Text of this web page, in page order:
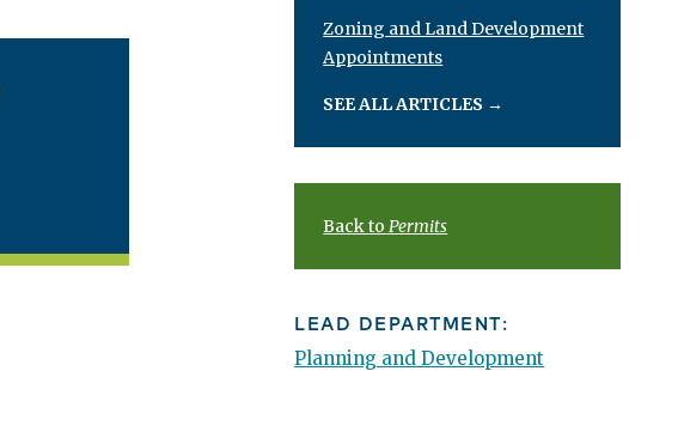
Zoning and Land Development
Appointments
SEE ALL ARTICLES →
Back toPermits
LEAD DEPARTMENT:
Planning and Development